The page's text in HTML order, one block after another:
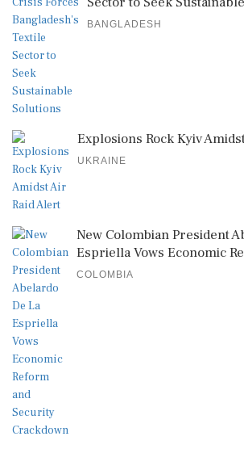
BANGLADESH
Explosions Rock Kyiv
UKRAINE
New Colombian President
Espriella Vows Economic
COLOMBIA